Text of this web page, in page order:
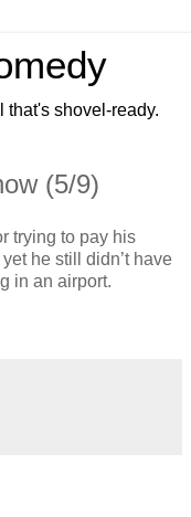
that's shovel-ready.
(5/9)
trying to pay his
he still didn’t have
in an airport.